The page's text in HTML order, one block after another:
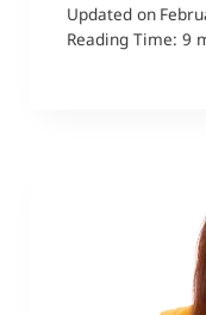
Updated on
Reading Time: 9